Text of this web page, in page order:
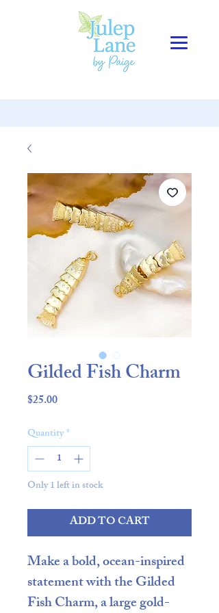
Gilded Fish Charm
$25.00Price
Quantity*
Only 1 left in stock
ADD TO CART
Make a bold, ocean-inspired
statement with theGilded
Fish Charm, alarge gold-